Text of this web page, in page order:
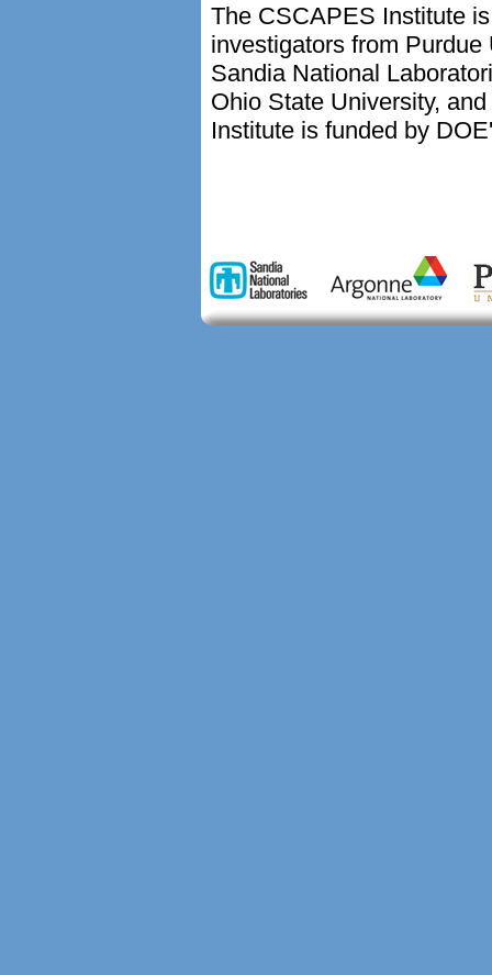
The CSCAPES Institute
investigators from
Sandia National
Ohio State University,
Institute is funded by